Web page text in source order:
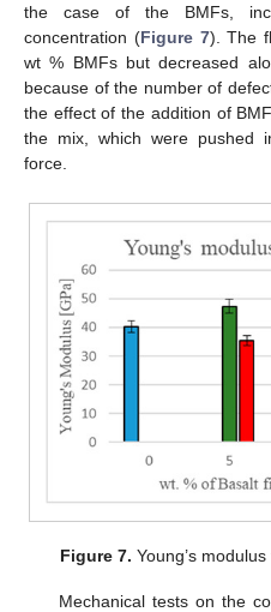
the case of the BMFs,
concentration (Figure 7). The
wt % BMFs but decreased
because of the number of
the effect of the addition of
the mix, which were pushed
force.
Figure 7. Young’s
Mechanical tests on the